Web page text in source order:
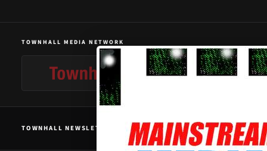
TOWNHALL MEDIA NETWORK
TOWNHALL NEWSLETTER SIGNUP